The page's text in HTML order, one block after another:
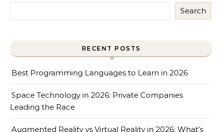
Search
RECENT POSTS
Best Programming Languages to Learn in 2026
Space Technology in 2026: Private Companies
Leading the Race
Augmented Reality vs Virtual Reality in 2026: What’s